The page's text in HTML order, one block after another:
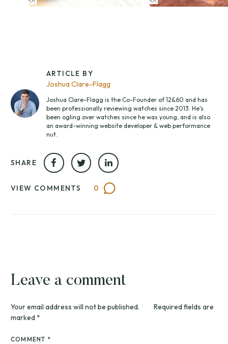
ARTICLE BY
Joshua Clare-Flagg
Joshua Clare-Flagg is the Co-Founder of 12&60 and has
been professionally reviewing watches since 2013. He's
been ogling over watches since he was young, and is also
an award-winning website developer & web performance
nut.
SHARE
VIEW COMMENTS 0
Leave a comment
Your email address will not be published.
Required fields are
marked*
COMMENT *